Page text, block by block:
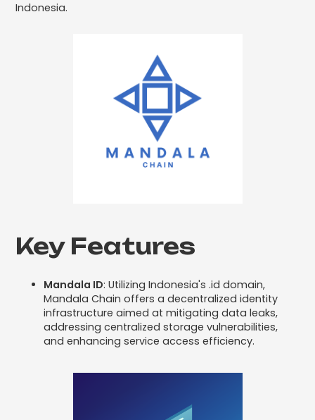
Indonesia.
Key Features
Mandala ID: Utilizing Indonesia's .id domain,
Mandala Chain offers a decentralized identity
infrastructure aimed at mitigating data leaks,
addressing centralized storage vulnerabilities,
and enhancing service access efficiency.